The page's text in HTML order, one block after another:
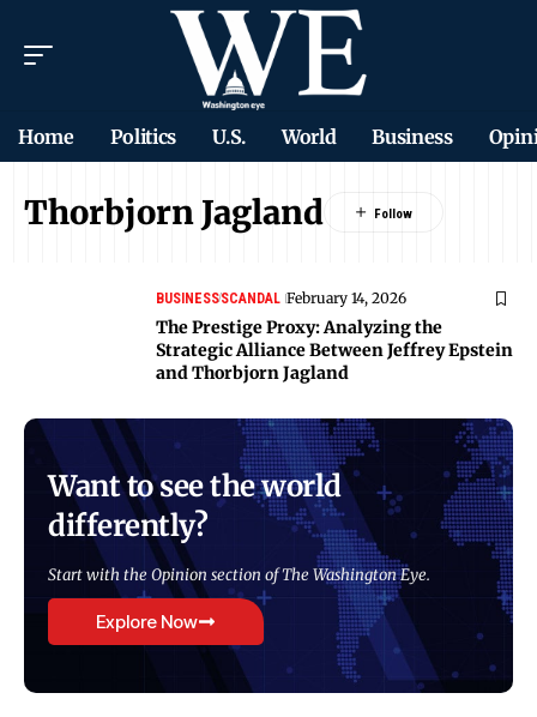
Home Politics U.S. World Business
Thorbjorn Jagland
BUSINESSSCANDAL February 14, 2026
The Prestige Proxy: Analyzing the
Strategic Alliance Between Jeffrey Epstein
and Thorbjorn Jagland
Want to see the world
differently?
Start with the Opinion section of The Washington Eye.
Explore Now